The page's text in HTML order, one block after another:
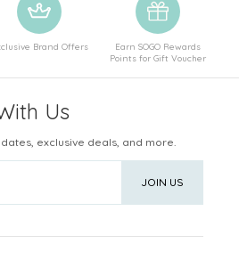
Brand Offers
Earn SOGO Rewards
Points for Gift Voucher
Us
exclusive deals, and more.
JOIN US